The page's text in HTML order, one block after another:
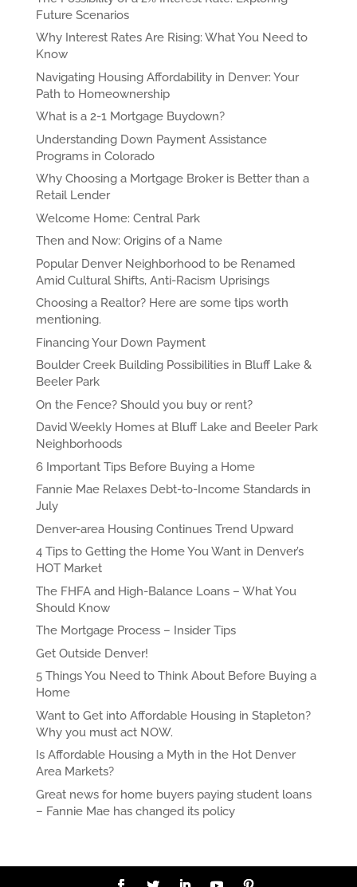
Future Scenarios
Why Interest Rates Are Rising: What You Need to
Know
Navigating Housing Affordability in Denver: Your
Path to Homeownership
What is a 2-1 Mortgage Buydown?
Understanding Down Payment Assistance
Programs in Colorado
Why Choosing a Mortgage Broker is Better than a
Retail Lender
Welcome Home: Central Park
Then and Now: Origins of a Name
Popular Denver Neighborhood to be Renamed
Amid Cultural Shifts, Anti-Racism Uprisings
Choosing a Realtor? Here are some tips worth
mentioning.
Financing Your Down Payment
Boulder Creek Building Possibilities in Bluff Lake &
Beeler Park
On the Fence? Should you buy or rent?
David Weekly Homes at Bluff Lake and Beeler Park
Neighborhoods
6 Important Tips Before Buying a Home
Fannie Mae Relaxes Debt-to-Income Standards in
July
Denver-area Housing Continues Trend Upward
4 Tips to Getting the Home You Want in Denver’s
HOT Market
The FHFA and High-Balance Loans – What You
Should Know
The Mortgage Process – Insider Tips
Get Outside Denver!
5 Things You Need to Think About Before Buying a
Home
Want to Get into Affordable Housing in Stapleton?
Why you must act NOW.
Is Affordable Housing a Myth in the Hot Denver
Area Markets?
Great news for home buyers paying student loans
– Fannie Mae has changed its policy